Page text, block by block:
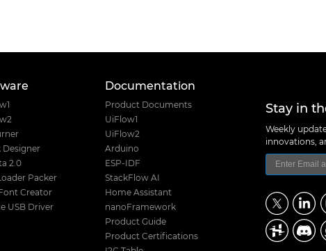
Designer
2.0
Packer
Creator
USB Driver
Documentation
Product Documents
UiFlow1
UiFlow2
Arduino
ESP-IDF
StackFlow AI
Home Assistant
nanoFramework
Product Guide
Product Certifications
Stay in
Weekly
innovations,